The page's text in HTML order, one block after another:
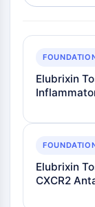
Elubrixin
Elubrixin
CXCR2